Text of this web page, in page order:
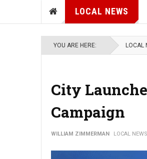
LOCAL NEWS
YOU ARE HERE: LOCAL
City
Campaign
WILLIAM ZIMMERMAN LOCAL NEWS